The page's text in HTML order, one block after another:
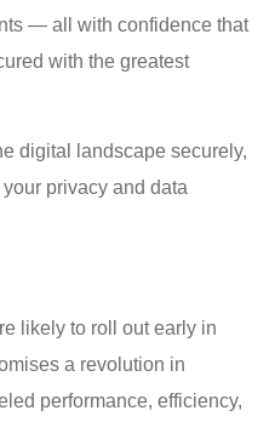
— all with confidence that
with the greatest
digital landscape securely,
privacy and data
likely to roll out early in
a revolution in
performance, efficiency,